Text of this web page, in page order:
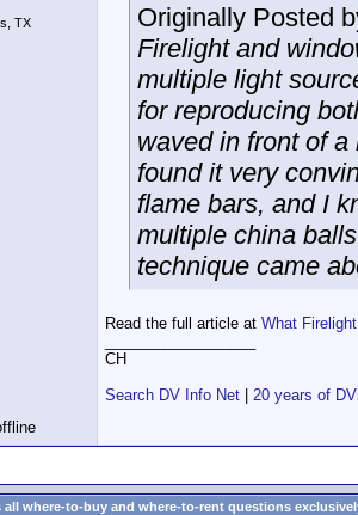
TX
Originally Posted
Firelight and
multiple light
for reproducing
waved in front of a
found it very
flame bars, and I
multiple china
technique came
Read the full article at What
CH
Search DV Info Net
20 years of
all where-to-buy and where-to-rent questions